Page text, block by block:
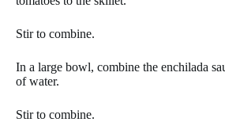
Stir to combine.
In a large bowl, combine the enchilada
of water.
Stir to combine.